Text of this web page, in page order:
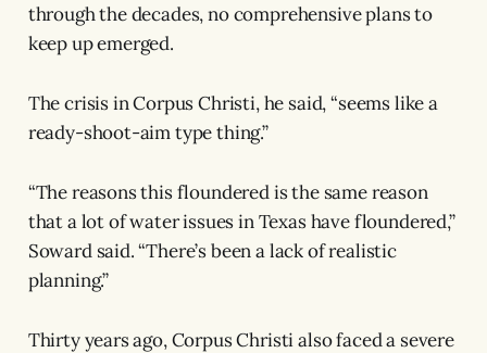
through the decades, no comprehensive plans to
keep up emerged.
The crisis in Corpus Christi, he said, “seems like a
ready-shoot-aim type thing.”
“The reasons this floundered is the same reason
that a lot of water issues in Texas have floundered,”
Soward said. “There’s been a lack of realistic
planning.”
Thirty years ago, Corpus Christi also faced a severe